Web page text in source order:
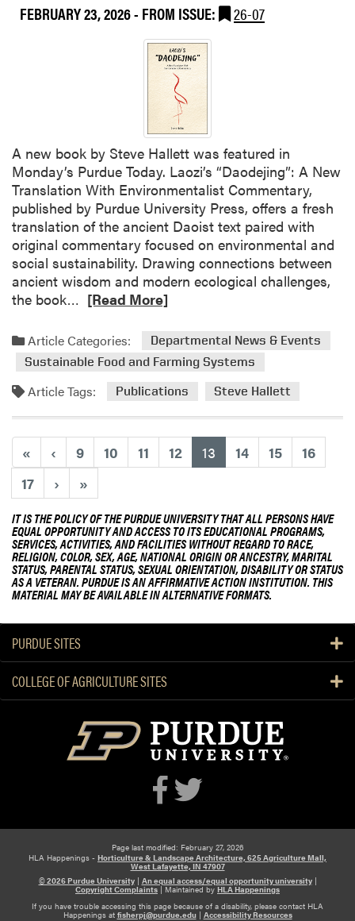
W
n
j
i
n
g
G
u
a
n
P
r
e
s
e
n
e
d
t
T
w
o
F
i
t
a
n
d
t
b
l
e
G
w
e
r
E
v
FEBRUARY 23, 2026- FROM ISSUE: 26-07
A new book by Steve Hallett was featured in
Monday’s Purdue Today. Laozi’s “Daodejing”: A New
Translation With Environmentalist Commentary,
published by Purdue University Press, offers a fresh
translation of the ancient Daoist text paired with
original commentary focused on environmental and
social sustainability. Drawing connections between
ancient wisdom and modern ecological challenges,
the book…
a
d
m
o
e
a
b
o
u
t
F
a
c
u
t
y
S
p
o
t
l
i
:
e
w
B
[Read More]
Article Categories:
Departmental News & Events
Sustainable Food and Farming Systems
Article Tags: Publications Steve Hallett
« ‹ 9 10 11 12 13 (current)
14 15
16
17
› »
IT IS THE POLICY OF THE PURDUE UNIVERSITY THAT ALL PERSONS HAVE
EQUAL OPPORTUNITY AND ACCESS TO ITS EDUCATIONAL PROGRAMS,
SERVICES, ACTIVITIES, AND FACILITIES WITHOUT REGARD TO RACE,
RELIGION, COLOR, SEX, AGE, NATIONAL ORIGIN OR ANCESTRY, MARITAL
STATUS, PARENTAL STATUS, SEXUAL ORIENTATION, DISABILITY OR STATUS
AS A VETERAN. PURDUE IS AN AFFIRMATIVE ACTION INSTITUTION. THIS
MATERIAL MAY BE AVAILABLE IN ALTERNATIVE FORMATS.
PURDUE SITES
COLLEGE OF AGRICULTURE SITES
Page last modified: February 27, 2026
HLA Happenings - Horticulture & Landscape Architecture, 625 Agriculture Mall,
West Lafayette, IN 47907
© 2026 Purdue University| An equal access/equal opportunity university|
Copyright Complaints | Maintained by HLA Happenings
If you have trouble accessing this page because of a disability, please contact HLA
Happenings at fisherpj@purdue.edu| Accessibility Resources